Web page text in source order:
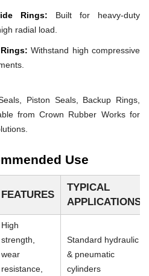
Rings: Built for heavy-duty
radial load.
Withstand high compressive
Piston Seals, Backup Rings,
from Crown Rubber Works for
Use
FEATURES
TYPICAL
APPLICATIONS
High
strength,
wear
resistance,
Standard hydraulic
& pneumatic
cylinders